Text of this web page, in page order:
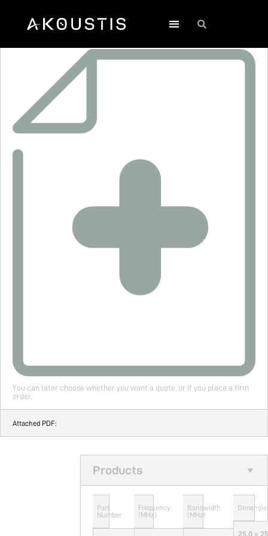
ANT1034
You can later choose whether you want a quote, or if you place a firm
order.
Attached PDF:
Products
Part
Number
Frequency
(MHz)
Bandwidth
(MHz)
25.0 ×